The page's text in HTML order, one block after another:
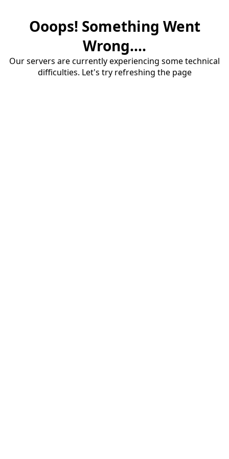
Ooops! Something Went
Wrong....
Our servers are currently experiencing some technical
difficulties. Let's try refreshing the page